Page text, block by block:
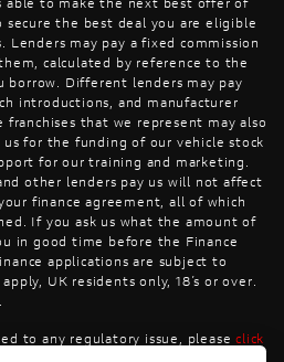
secure the best deal you are eligible
may pay a fixed commission
calculated by reference to the
borrow. Different lenders may pay
introductions, and manufacturer
that we represent may also
for the funding of our vehicle stock
for our training and marketing.
other lenders pay us will not affect
finance agreement, all of which
If you ask us what the amount of
in good time before the Finance
applications are subject to
UK residents only, 18’s or over.
to any regulatory issue, please click